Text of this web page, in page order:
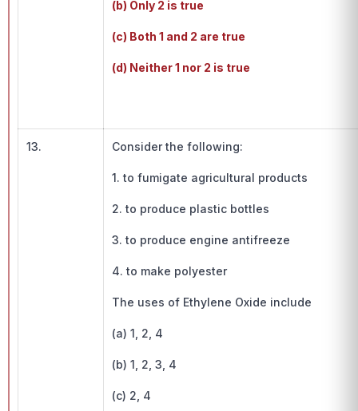
(b) Only 2 is true
(c) Both 1 and 2 are true
(d) Neither 1 nor 2 is true
13. Consider the following:
1. to fumigate agricultural products
2. to produce plastic bottles
3. to produce engine antifreeze
4. to make polyester
The uses of Ethylene Oxide include
(a) 1, 2, 4
(b) 1, 2, 3, 4
(c) 2, 4